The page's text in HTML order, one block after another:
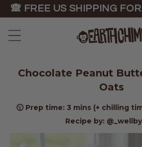
Skip to
content
🙈 FREE US SHIPPING
Chocolate Peanut
Oats
🕥 Prep time: 3 mins (+ chilling
Recipe by: